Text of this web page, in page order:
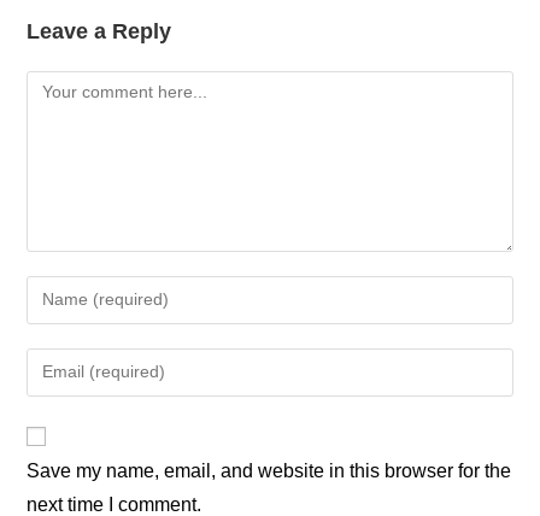
Leave a Reply
Save my name, email, and website in this browser for the
next time I comment.